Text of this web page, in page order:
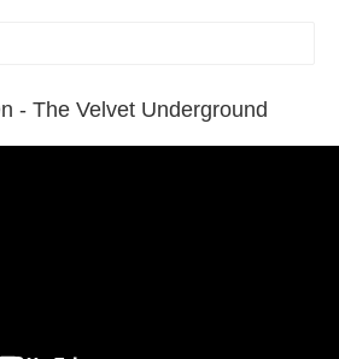
- The Velvet Underground